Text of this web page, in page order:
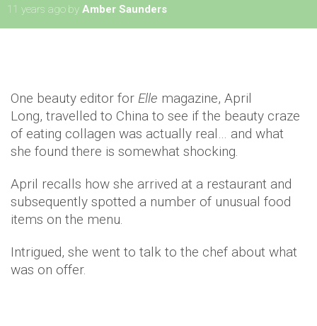
11 years ago by Amber Saunders
One beauty editor for Elle magazine, April
Long, travelled to China to see if the beauty craze
of eating collagen was actually real… and what
she found there is somewhat shocking.
April recalls how she arrived at a restaurant and
subsequently spotted a number of unusual food
items on the menu.
Intrigued, she went to talk to the chef about what
was on offer.